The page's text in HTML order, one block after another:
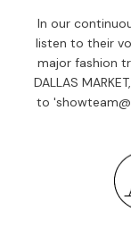
In our
listen to their
major fashion
DALLAS
to